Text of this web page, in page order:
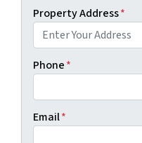
Property Address*
Phone*
Email*